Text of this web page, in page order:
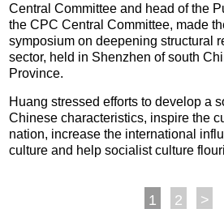
Central Committee and head of the
the CPC Central Committee, made
symposium on deepening structural
sector, held in Shenzhen of south
Province.
Huang stressed efforts to develop a
Chinese characteristics, inspire the
nation, increase the international
culture and help socialist culture
1 2 >